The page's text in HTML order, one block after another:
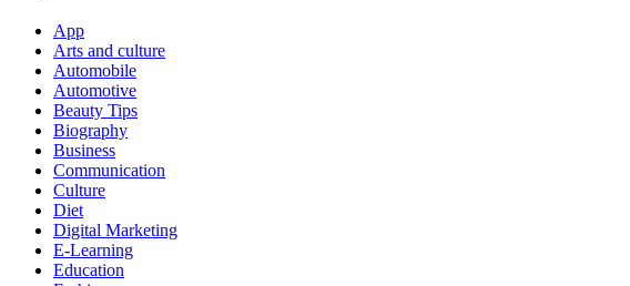
App
Arts and culture
Automobile
Automotive
Beauty Tips
Biography
Business
Communication
Culture
Diet
Digital Marketing
E-Learning
Education